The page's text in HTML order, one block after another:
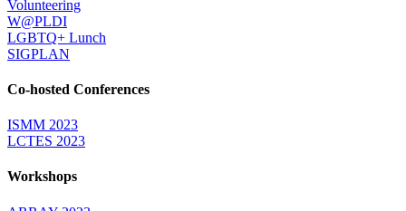
Volunteering
W@PLDI
LGBTQ+ Lunch
SIGPLAN
Co-hosted Conferences
ISMM 2023
LCTES 2023
Workshops